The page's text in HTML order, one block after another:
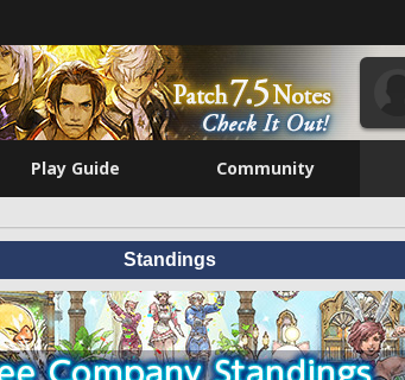
Play Guide Community
Standings